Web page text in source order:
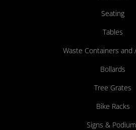
Seating
Tables
Waste Containers and
Bollards
Tree Grates
Bike Racks
Signs &